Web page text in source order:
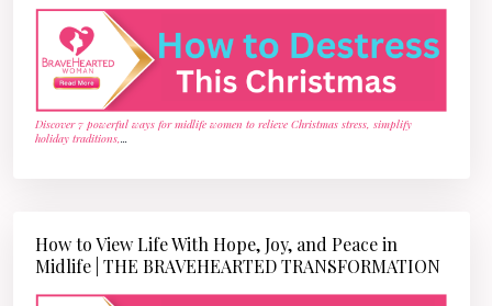
Discover 7 powerful ways for midlife women to relieve Christmas stress, simplify
holiday traditions,...
How to View Life With Hope, Joy, and Peace in
Midlife | THE BRAVEHEARTED TRANSFORMATION